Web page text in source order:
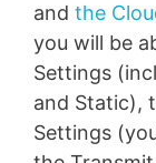
and the
you will be
Settings
and Static),
Settings